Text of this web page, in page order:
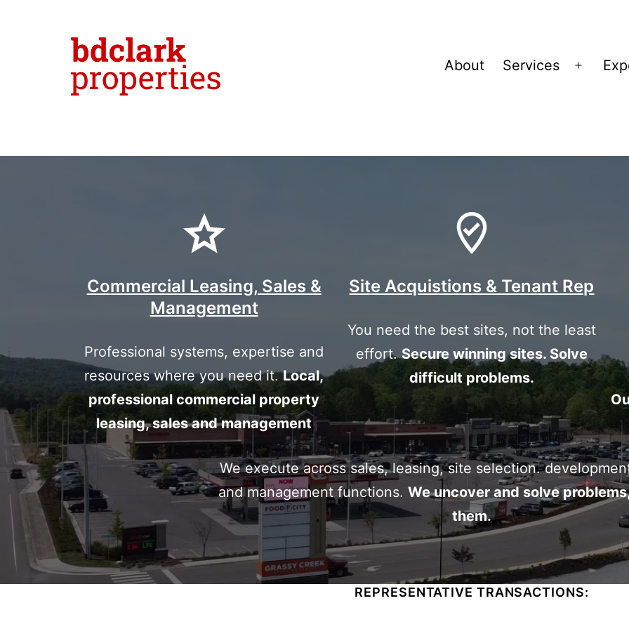
bdclark
properties
-
commercial
real
estate
About Services
Open
Commercial Leasing, Sales &
Management
Professional systems, expertise and
resources where you need it.Local,
professional commercial property
leasing, sales and management
Site Acquistions & Tenant Rep
You need the best sites, not the least
effort.Secure winning sites. Solve
difficult problems.
We execute across sales, leasing, site selection.
and management functions.We uncover and solve
them.
REPRESENTATIVE TRANSACTIONS: